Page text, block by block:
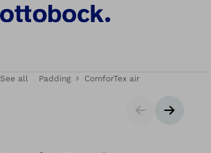
See all Padding ComforTex air
SliderNext slide